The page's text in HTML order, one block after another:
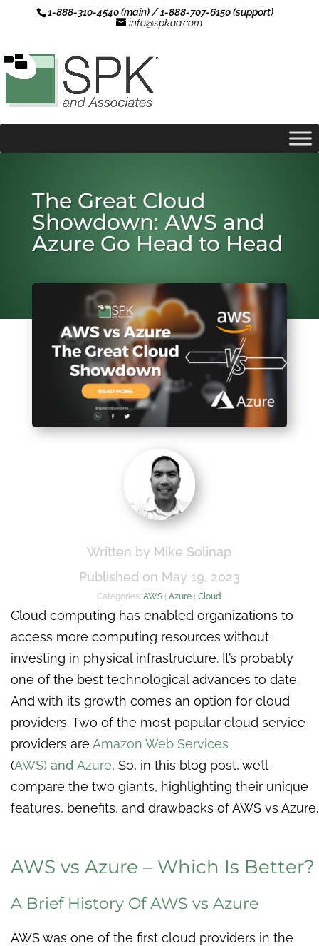
1-888-310-4540 (main) / 1-888-707-6150 (support)
info@spkaa.com
The Great Cloud
Showdown: AWS and
Azure Go Head to Head
Written by Mike Solinap
Published on May 19, 2023
Categories:AWS |Azure |Cloud
Cloud computing has enabled organizations to
access more computing resources without
investing in physical infrastructure. It’s probably
one of the best technological advances to date.
And with its growth comes an option for cloud
providers. Two of the most popular cloud service
providers are Amazon Web Services
(AWS) and Azure. So, in this blog post, we’ll
compare the two giants, highlighting their unique
features, benefits, and drawbacks of AWS vs Azure.
AWS vs Azure – Which Is Better?
A Brief History Of AWS vs Azure
AWS was one of the first cloud providers in the